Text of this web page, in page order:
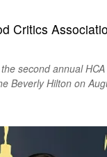
second annual
Beverly Hilton on